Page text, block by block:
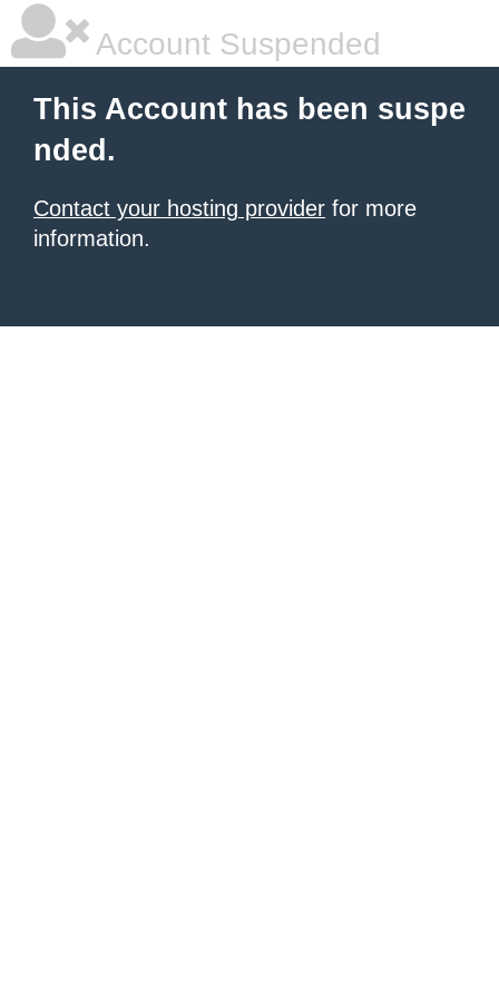
Account Suspended
This Account has been suspe
nded.
Contact your hosting provider for more
information.